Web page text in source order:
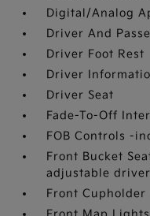
Digital/Analog
Driver And
Driver Foot Rest
Driver
Driver Seat
Fade-To-Off
FOB Controls -
Front Bucket
adjustable
Front Cupholder